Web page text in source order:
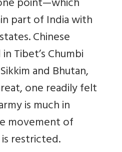
part of India with
Chinese
Tibet’s Chumbi
and Bhutan,
one readily felt
is much in
movement of
restricted.